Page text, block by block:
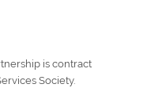
is contract
Society.